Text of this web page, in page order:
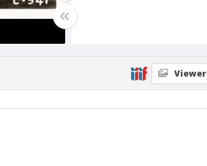
Viewer